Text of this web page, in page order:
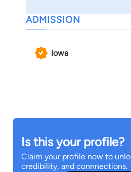
ADMISSION
Iowa
Is this your profile?
Claim your profile now to
credibility, and connnections.